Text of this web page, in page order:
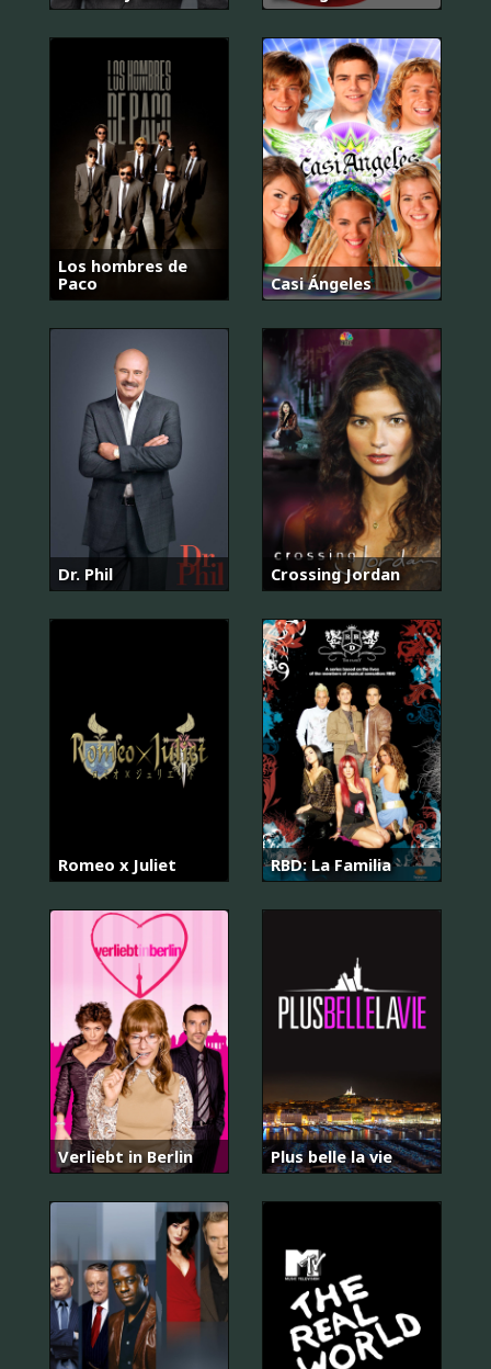
Los hombres de
Paco
Casi Ángeles
Dr. Phil Crossing Jordan
Romeo x Juliet RBD: La Familia
Verliebt in Berlin Plus belle la vie